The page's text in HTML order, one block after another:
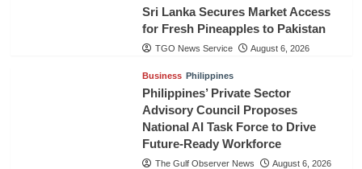
Sri Lanka Secures Market Access
for Fresh Pineapples to Pakistan
TGO News Service August 6, 2026
Business Philippines
Philippines’ Private Sector
Advisory Council Proposes
National AI Task Force to Drive
Future-Ready Workforce
The Gulf Observer News August 6, 2026